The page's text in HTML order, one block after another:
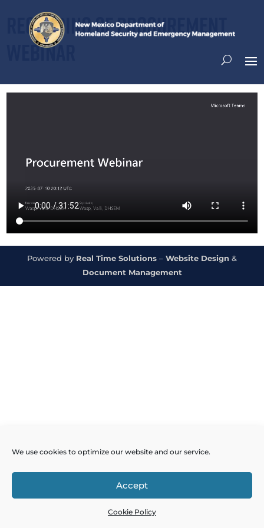
We use cookies to optimize our website and our service.
Accept
Cookie Policy
Recording of Procurement
Webinar
Powered by Real Time Solutions – Website Design &
Document Management